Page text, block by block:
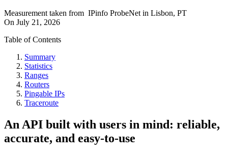
Measurement taken from IPinfo ProbeNet in Lisbon, PT
On July 21, 2026
Table of Contents
Summary
Statistics
Ranges
Routers
Pingable IPs
Traceroute
An API built with users in mind: reliable,
accurate, and easy-to-use